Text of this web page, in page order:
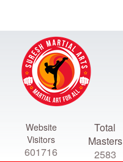
Website
Visitors
601716
Total
Masters
2583